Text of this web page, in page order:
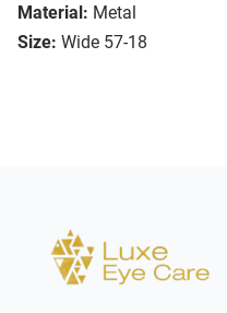
Material: Metal
Size: Wide 57-18